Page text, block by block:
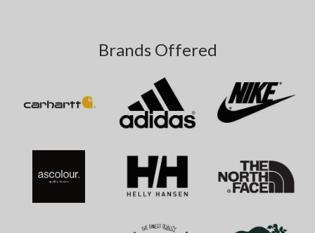
Brands Offered